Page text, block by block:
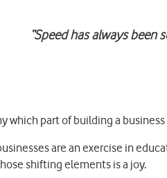
“Speed has always been
which part of building a
are an exercise in
shifting elements is a joy.